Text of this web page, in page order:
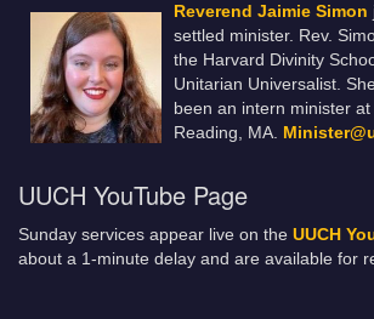
Reverend Jaimie Simon
settled minister. Rev.
the Harvard Divinity
Unitarian Universalist.
been an intern minister
Reading, MA.
UUCH YouTube Page
Sunday services appear live on the UUCH
about a 1-minute delay and are available for